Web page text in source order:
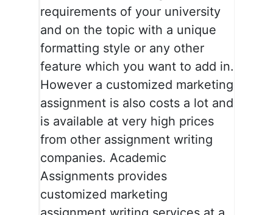
requirements of your university
and on the topic with a unique
formatting style or any other
feature which you want to add in.
However a customized marketing
assignment is also costs a lot and
is available at very high prices
from other assignment writing
companies. Academic
Assignments provides
customized marketing